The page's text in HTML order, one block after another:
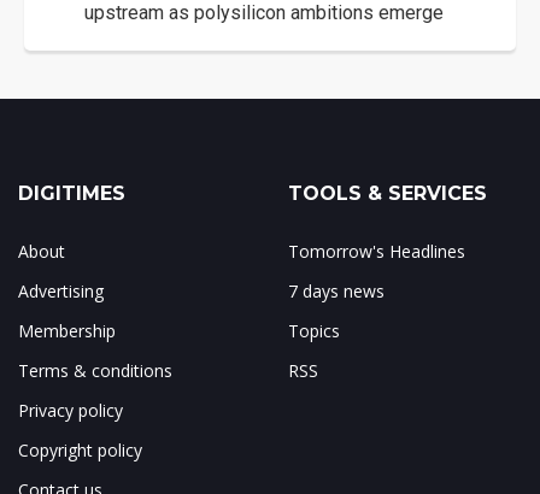
upstream as polysilicon ambitions emerge
DIGITIMES
About
Advertising
Membership
Terms & conditions
Privacy policy
Copyright policy
TOOLS & SERVICES
Tomorrow's Headlines
7 days news
Topics
RSS